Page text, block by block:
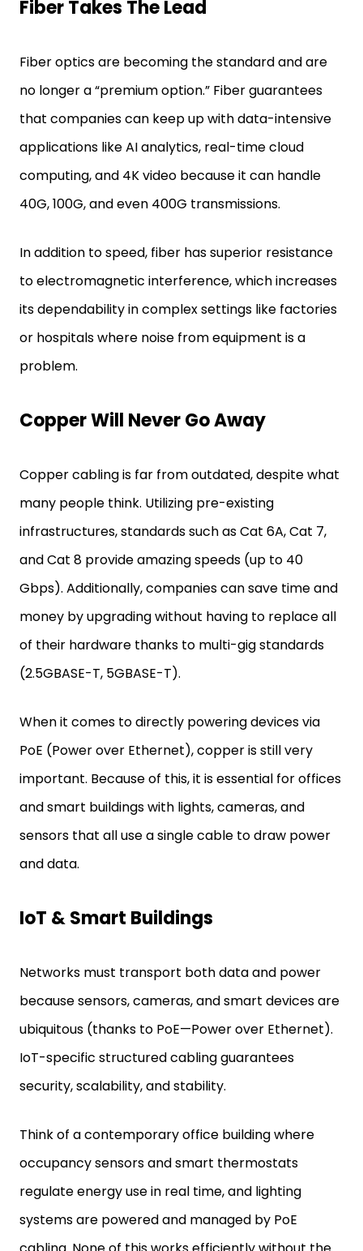
Fiber Takes The Lead
Fiber optics are becoming the standard and are
no longer a “premium option.” Fiber guarantees
that companies can keep up with data-intensive
applications like AI analytics, real-time cloud
computing, and 4K video because it can handle
40G, 100G, and even 400G transmissions.
In addition to speed, fiber has superior resistance
to electromagnetic interference, which increases
its dependability in complex settings like factories
or hospitals where noise from equipment is a
problem.
Copper Will Never Go Away
Copper cabling is far from outdated, despite what
many people think. Utilizing pre-existing
infrastructures, standards such as Cat 6A, Cat 7,
and Cat 8 provide amazing speeds (up to 40
Gbps). Additionally, companies can save time and
money by upgrading without having to replace all
of their hardware thanks to multi-gig standards
(2.5GBASE-T, 5GBASE-T).
When it comes to directly powering devices via
PoE (Power over Ethernet), copper is still very
important. Because of this, it is essential for offices
and smart buildings with lights, cameras, and
sensors that all use a single cable to draw power
and data.
IoT & Smart Buildings
Networks must transport both data and power
because sensors, cameras, and smart devices are
ubiquitous (thanks to PoE—Power over Ethernet).
IoT-specific structured cabling guarantees
security, scalability, and stability.
Think of a contemporary office building where
occupancy sensors and smart thermostats
regulate energy use in real time, and lighting
systems are powered and managed by PoE